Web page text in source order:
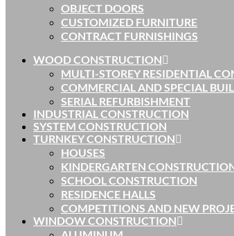
OBJECT DOORS
CUSTOMIZED FURNITURE
CONTRACT FURNISHINGS
WOOD CONSTRUCTION
MULTI-STOREY RESIDENTIAL
COMMERCIAL AND SPECIAL
SERIAL REFURBISHMENT
INDUSTRIAL CONSTRUCTION
SYSTEM CONSTRUCTION
TURNKEY CONSTRUCTION
HOUSES
KINDERGARTEN
SCHOOL CONSTRUCTION
RESIDENCE HALLS
COMPETITIONS AND NEW
WINDOW CONSTRUCTION